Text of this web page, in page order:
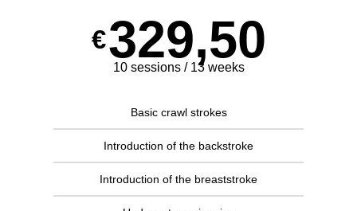
€329,50
10 sessions / 13 weeks
Basic crawl strokes
Introduction of the backstroke
Introduction of the breaststroke